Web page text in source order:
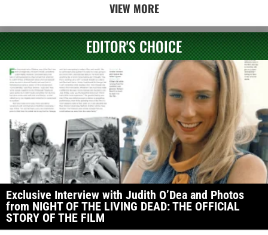
VIEW MORE
EDITOR'S CHOICE
Exclusive Interview with Judith O’Dea and Photos
from NIGHT OF THE LIVING DEAD: THE OFFICIAL
STORY OF THE FILM